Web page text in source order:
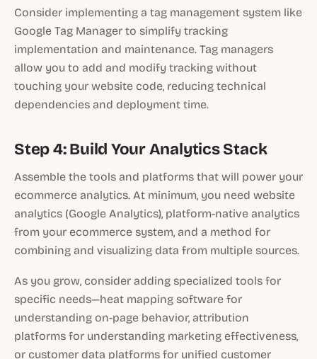
Consider implementing a tag management system like
Google Tag Manager to simplify tracking
implementation and maintenance. Tag managers
allow you to add and modify tracking without
touching your website code, reducing technical
dependencies and deployment time.
Step 4: Build Your Analytics Stack
Assemble the tools and platforms that will power your
ecommerce analytics. At minimum, you need website
analytics (Google Analytics), platform-native analytics
from your ecommerce system, and a method for
combining and visualizing data from multiple sources.
As you grow, consider adding specialized tools for
specific needs—heat mapping software for
understanding on-page behavior, attribution
platforms for understanding marketing effectiveness,
or customer data platforms for unified customer